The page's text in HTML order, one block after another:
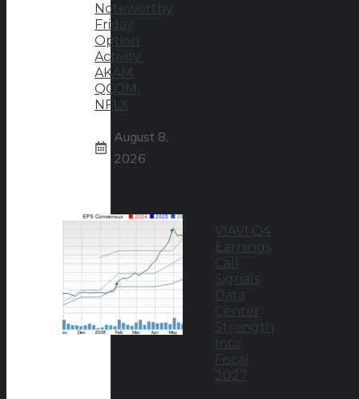
Noteworthy
Friday
Option
Activity:
AKAM,
QCOM,
NFLX
August 8,
2026
VIAVI Q4
Earnings
Call
Signals
Data
Center
Strength
Into
Fiscal
2027